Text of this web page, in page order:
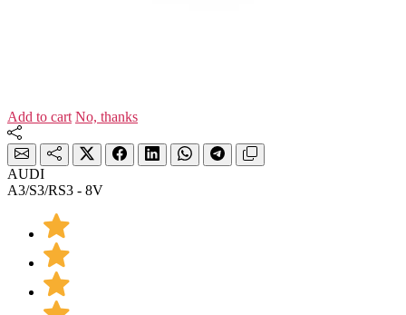
Add to cart No, thanks
AUDI
A3/S3/RS3 - 8V